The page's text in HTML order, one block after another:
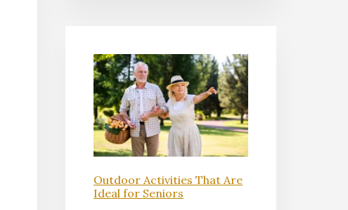
Outdoor Activities That Are
Ideal for Seniors